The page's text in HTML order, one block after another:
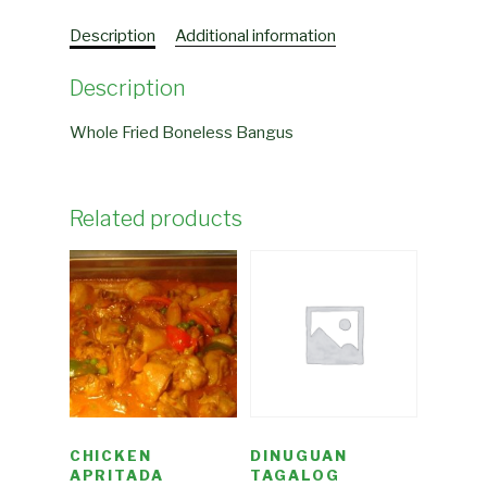
Description Additional information
Description
Whole Fried Boneless Bangus
Related products
CHICKEN
APRITADA
DINUGUAN
TAGALOG